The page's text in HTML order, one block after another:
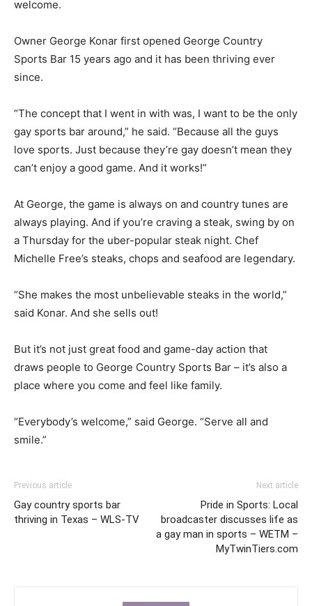
welcome.
Owner George Konar first opened George Country
Sports Bar 15 years ago and it has been thriving ever
since.
“The concept that I went in with was, I want to be the only
gay sports bar around,” he said. “Because all the guys
love sports. Just because they’re gay doesn’t mean they
can’t enjoy a good game. And it works!”
At George, the game is always on and country tunes are
always playing. And if you’re craving a steak, swing by on
a Thursday for the uber-popular steak night. Chef
Michelle Free’s steaks, chops and seafood are legendary.
“She makes the most unbelievable steaks in the world,”
said Konar. And she sells out!
But it’s not just great food and game-day action that
draws people to George Country Sports Bar – it’s also a
place where you come and feel like family.
“Everybody’s welcome,” said George. “Serve all and
smile.”
Previous article
Gay country sports bar
thriving in Texas – WLS-TV
Next article
Pride in Sports: Local
broadcaster discusses life as
a gay man in sports – WETM –
MyTwinTiers.com